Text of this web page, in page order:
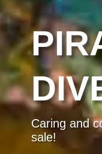
Caring and
sale!